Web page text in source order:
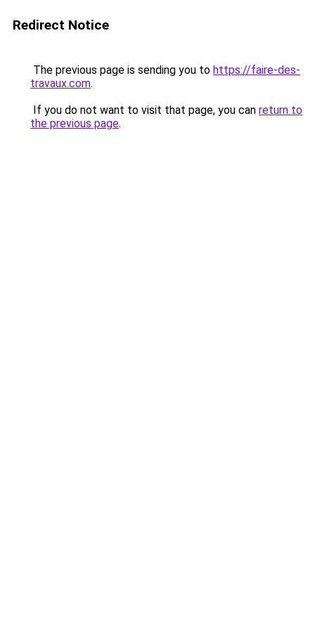
Redirect Notice
The previous page is sending you to https://faire-des-
travaux.com.
If you do not want to visit that page, you can return to
the previous page.